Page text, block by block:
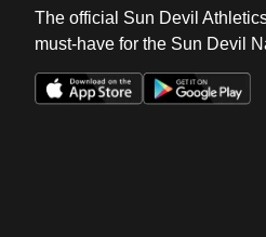
The official Sun Devil
must-have for the Sun Devil